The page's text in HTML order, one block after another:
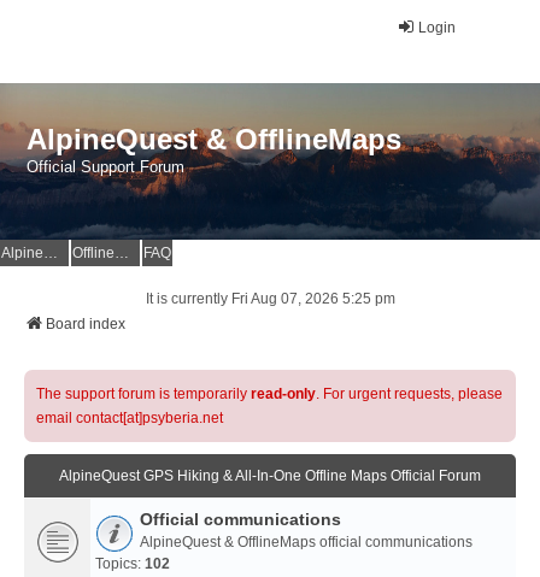
Login
AlpineQuest & OfflineMaps
Official Support Forum
AlpineQuest Website OfflineMaps Website FAQ
It is currently Fri Aug 07, 2026 5:25 pm
Board index
The support forum is temporarily read-only. For urgent requests, please
email contact[at]psyberia.net
AlpineQuest GPS Hiking & All-In-One Offline Maps Official Forum
Official communications
AlpineQuest & OfflineMaps official communications
Topics: 102